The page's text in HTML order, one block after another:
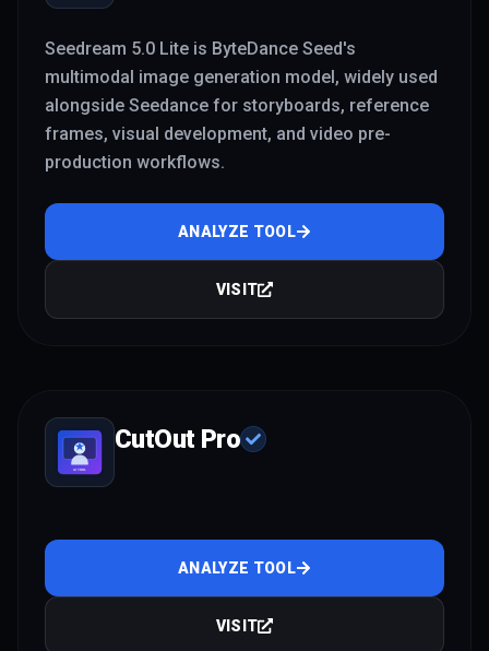
Seedream 5.0 Lite is ByteDance Seed's
multimodal image generation model, widely used
alongside Seedance for storyboards, reference
frames, visual development, and video pre-
production workflows.
ANALYZE TOOL
VISIT
CutOut Pro
ANALYZE TOOL
VISIT